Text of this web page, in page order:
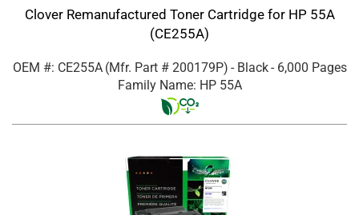
Clover Remanufactured Toner Cartridge for HP 55A
(CE255A)
OEM #: CE255A (Mfr. Part # 200179P) - Black- 6,000 Pages
Family Name: HP 55A